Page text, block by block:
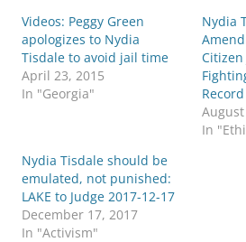
Videos: Peggy Green
apologizes to Nydia
Tisdale to avoid jail time
April 23, 2015
In "Georgia"
Nydia
Record
In
Nydia Tisdale should be
emulated, not punished:
LAKE to Judge 2017-12-17
December 17, 2017
In "Activism"